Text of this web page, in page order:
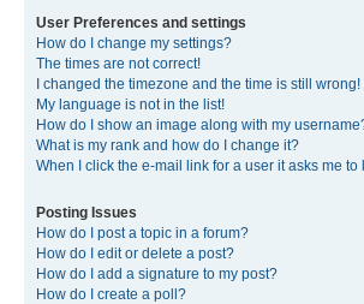
User Preferences and settings
How do I change my settings?
The times are not correct!
I changed the timezone and the time is still wrong!
My language is not in the list!
How do I show an image along with my
What is my rank and how do I change it?
When I click the e-mail link for a user it asks me to
Posting Issues
How do I post a topic in a forum?
How do I edit or delete a post?
How do I add a signature to my post?
How do I create a poll?